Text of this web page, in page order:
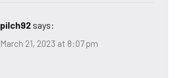
pilch92 says:
March 21, 2023 at 8:07 pm